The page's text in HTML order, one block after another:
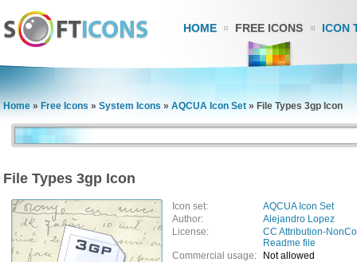
HOME FREE ICONS ICON
Home » Free Icons » System Icons » AQCUA Icon Set » File Types 3gp Icon
File Types 3gp Icon
Icon set:
AQCUA Icon Set
Author:
Alejandro Lopez
License:
CC Attribution-
Readme file
Commercial usage:
Not allowed